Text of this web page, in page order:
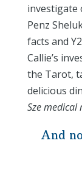
investigate
Penz
facts and
Callie’s
the Tarot,
delicious
Sze medical
And